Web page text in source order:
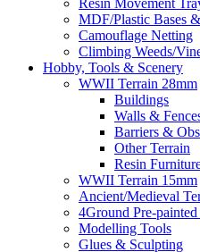
Resin Movement
MDF/Plastic Bases
Camouflage Netting
Climbing Weeds/
Hobby, Tools & Scenery
WWII Terrain 28mm
Buildings
Walls &
Barriers &
Other Terrain
Resin
WWII Terrain 15mm
Ancient/Medieval
4Ground Pre-
Modelling Tools
Glues & Sculpting